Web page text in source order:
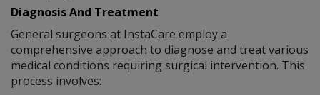
Diagnosis And Treatment
General surgeons at InstaCare employ a
comprehensive approach to diagnose and treat various
medical conditions requiring surgical intervention. This
process involves: